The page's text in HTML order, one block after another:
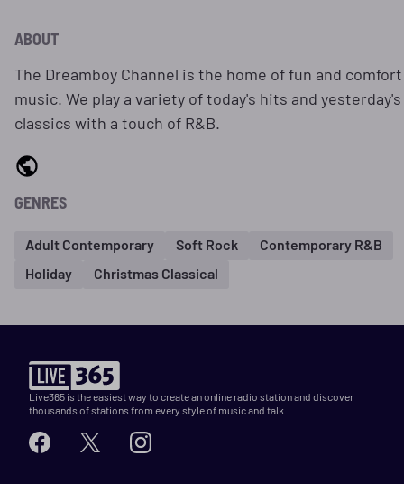
ABOUT
The Dreamboy Channel is the home of fun and comfort
music. We play a variety of today's hits and yesterday's
classics with a touch of R&B.
GENRES
Adult Contemporary Soft Rock
Contemporary R&B
Holiday
Christmas Classical
Live365 is the easiest way to create an online radio station and discover
thousands of stations from every style of music and talk.